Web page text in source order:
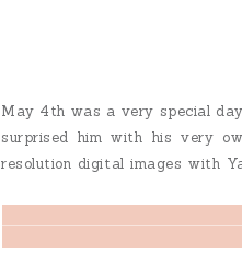
May 4th was a very special
surprised him with his very
resolution digital images with
to their wedding website… You